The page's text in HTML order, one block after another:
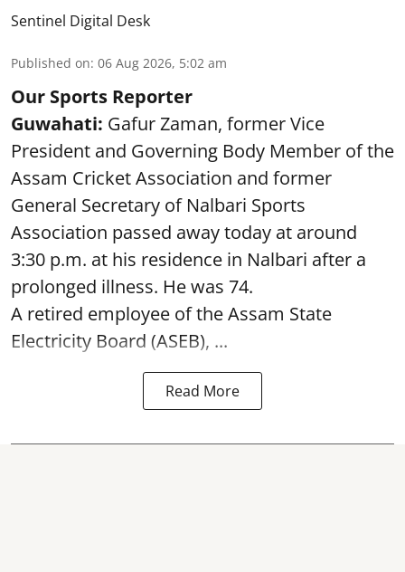
Sentinel Digital Desk
Published on: 06 Aug 2026, 5:02 am
Our Sports Reporter
Guwahati: Gafur Zaman, former Vice
President and Governing Body Member of the
Assam Cricket Association and former
General Secretary of Nalbari Sports
Association passed away today at around
3:30 p.m. at his residence in Nalbari after a
prolonged illness. He was 74.
A retired employee of the Assam State
Electricity Board (ASEB), ...
Read More